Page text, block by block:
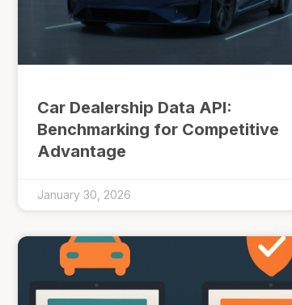
Car Dealership Data API:
Benchmarking for Competitive
Advantage
January 30, 2026